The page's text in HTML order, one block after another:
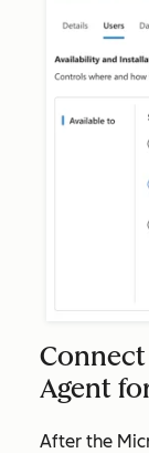
Agent
After the